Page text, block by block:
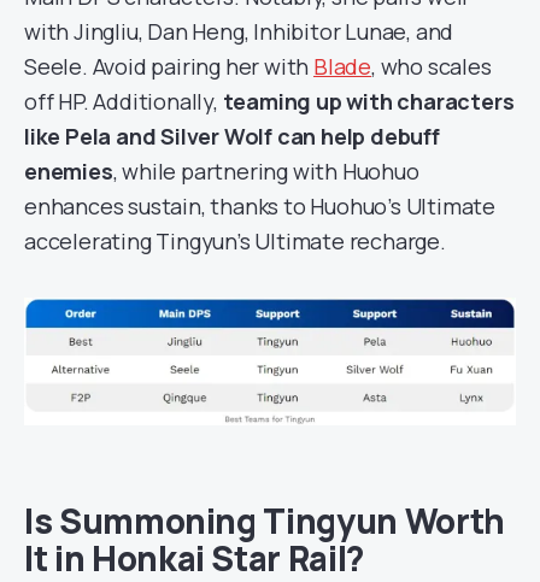
with Jingliu, Dan Heng, Inhibitor Lunae, and
Seele. Avoid pairing her with Blade, who scales
off HP. Additionally, teaming up with characters
like Pela and Silver Wolf can help debuff
enemies, while partnering with Huohuo
enhances sustain, thanks to Huohuo’s Ultimate
accelerating Tingyun’s Ultimate recharge.
Is Summoning Tingyun Worth
It in Honkai Star Rail?